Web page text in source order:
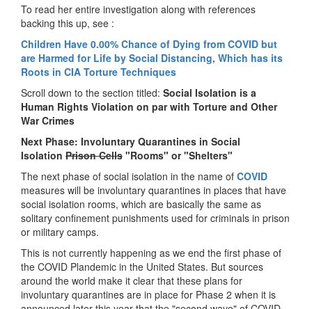
To read her entire investigation along with references
backing this up, see :
Children Have 0.00% Chance of Dying from COVID but
are Harmed for Life by Social Distancing, Which has its
Roots in CIA Torture Techniques
Scroll down to the section titled: Social Isolation is a
Human Rights Violation on par with Torture and Other
War Crimes
Next Phase: Involuntary Quarantines in Social
Isolation Prison Cells "Rooms" or "Shelters"
The next phase of social isolation in the name of COVID
measures will be involuntary quarantines in places that have
social isolation rooms, which are basically the same as
solitary confinement punishments used for criminals in prison
or military camps.
This is not currently happening as we end the first phase of
the COVID Plandemic in the United States. But sources
around the world make it clear that these plans for
involuntary quarantines are in place for Phase 2 when it is